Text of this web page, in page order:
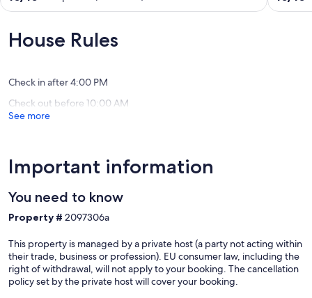
village
an
old
out
10,
Exceptional,
Haut
out
House Rules
Check in after 4:00 PM
Check out before 10:00 AM
See more
Important information
You need to know
Property # 2097306a
This property is managed by a private host (a party not acting within
their trade, business or profession). EU consumer law, including the
right of withdrawal, will not apply to your booking. The cancellation
policy set by the private host will cover your booking.